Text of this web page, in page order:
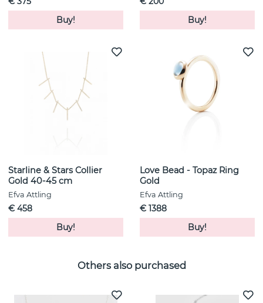
Buy!
Buy!
Starline & Stars Collier
Gold 40-45 cm
Efva Attling
€ 458
Buy!
Love Bead - Topaz Ring
Gold
Efva Attling
€ 1388
Buy!
Others also purchased